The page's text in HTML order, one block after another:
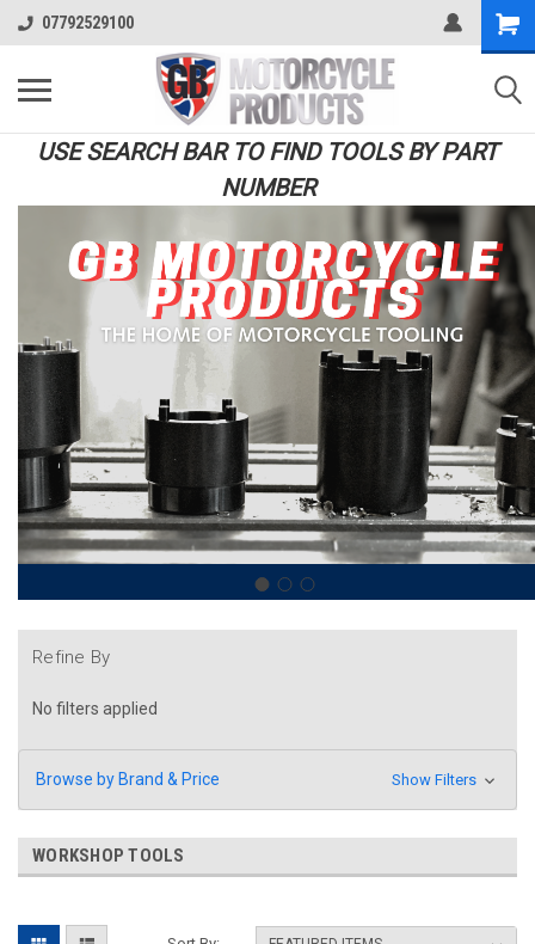
07792529100
USE SEARCH BAR TO FIND TOOLS BY PART
NUMBER
Refine By
No filters applied
Browse by Brand & Price Show Filters
WORKSHOP TOOLS